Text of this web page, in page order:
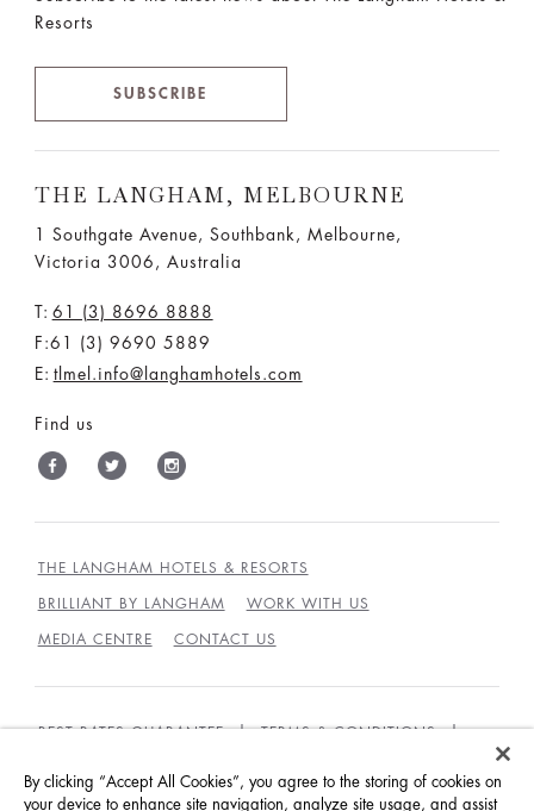
Resorts
SUBSCRIBE
THE LANGHAM, MELBOURNE
1 Southgate Avenue, Southbank, Melbourne,
Victoria 3006, Australia
T: 61 (3) 8696 8888
F:61 (3) 9690 5889
E: tlmel.info@langhamhotels.com
Find us
THE LANGHAM HOTELS & RESORTS
BRILLIANT BY LANGHAM WORK WITH US
MEDIA CENTRE CONTACT US
BEST RATES GUARANTEE TERMS & CONDITIONS
GUEST CODE OF CONDUCT ACCESSIBILITY
By clicking “Accept All Cookies”, you agree to the storing of cookies on
your device to enhance site navigation, analyze site usage, and assist